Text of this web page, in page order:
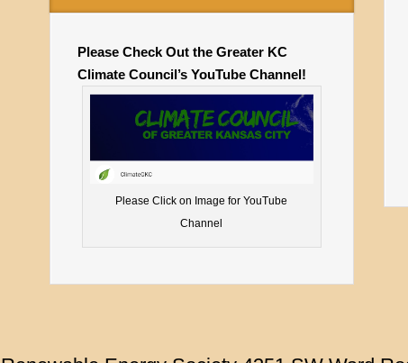
Please Check Out the Greater KC
Climate Council’s YouTube Channel!
Please Click on Image for YouTube
Channel